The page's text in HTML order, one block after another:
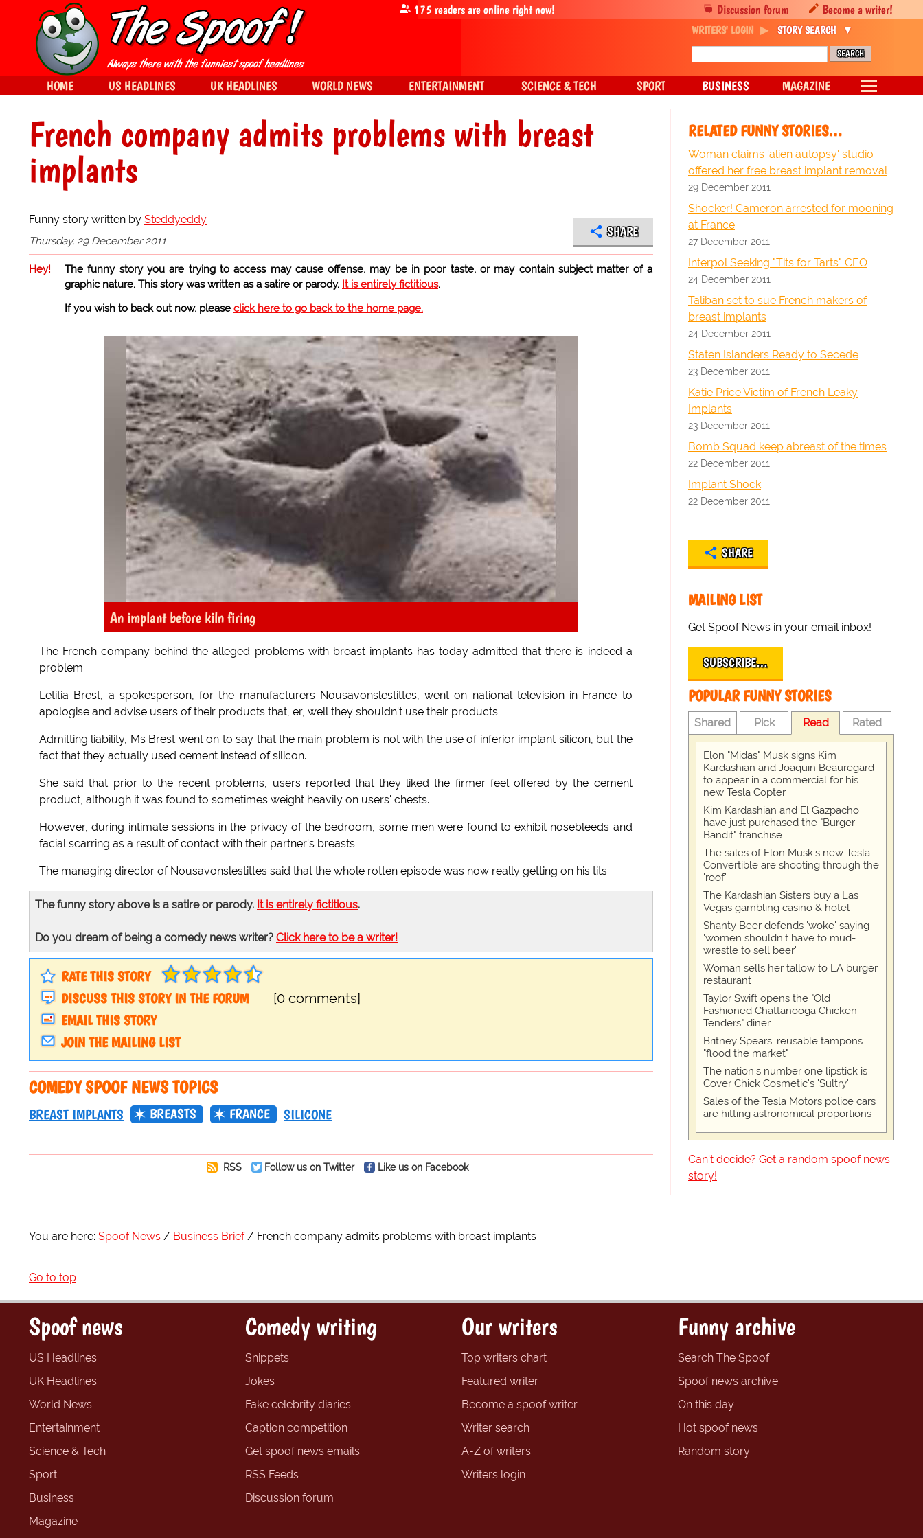
French company admits problems with breast
implants
Funny story written by Steddyeddy
Thursday, 29 December 2011
SHARE
Hey!
The funny story you are trying to access may cause offense, may be in poor taste, or may contain subject matter of a
graphic nature. This story was written as a satire or parody. It is entirely fictitious.
If you wish to back out now, please click here to go back to the home page.
An implant before kiln firing
The French company behind the alleged problems with breast implants has today admitted that there is indeed a
problem.
Letitia Brest, a spokesperson, for the manufacturers Nousavonslestittes, went on national television in France to
apologise and advise users of their products that, er, well they shouldn't use their products.
Admitting liability, Ms Brest went on to say that the main problem is not with the use of inferior implant silicon, but the
fact that they actually used cement instead of silicon.
She said that prior to the recent problems, users reported that they liked the firmer feel offered by the cement
product, although it was found to sometimes weight heavily on users' chests.
However, during intimate sessions in the privacy of the bedroom, some men were found to exhibit nosebleeds and
facial scarring as a result of contact with their partner's breasts.
The managing director of Nousavonslestittes said that the whole rotten episode was now really getting on his tits.
The funny story above is a satire or parody. It is entirely fictitious.
Do you dream of being a comedy news writer? Click here to be a writer!
RATE THIS STORY
DISCUSS THIS STORY IN THE FORUM
[0 comments]
EMAIL THIS STORY
JOIN THE MAILING LIST
COMEDY SPOOF NEWS TOPICS
BREAST IMPLANTS BREASTS FRANCE SILICONE
RSS Follow us on Twitter Like us on Facebook
RELATED FUNNY STORIES…
Woman claims 'alien autopsy' studio
offered her free breast implant removal
29 December 2011
Shocker! Cameron arrested for mooning
at France
27 December 2011
Interpol Seeking "Tits for Tarts" CEO
24 December 2011
Taliban set to sue French makers of
breast implants
24 December 2011
Staten Islanders Ready to Secede
23 December 2011
Katie Price Victim of French Leaky
Implants
23 December 2011
Bomb Squad keep abreast of the times
22 December 2011
Implant Shock
22 December 2011
SHARE
MAILING LIST
Get Spoof News in your email inbox!
SUBSCRIBE…
POPULAR FUNNY STORIES
Shared Pick Read Rated
Elon "Midas" Musk signs Kim
Kardashian and Joaquin Beauregard
to appear in a commercial for his
new Tesla Copter
Kim Kardashian and El Gazpacho
have just purchased the "Burger
Bandit" franchise
The sales of Elon Musk's new Tesla
Convertible are shooting through the
'roof'
The Kardashian Sisters buy a Las
Vegas gambling casino & hotel
Shanty Beer defends 'woke' saying
'women shouldn't have to mud-
wrestle to sell beer'
Woman sells her tallow to LA burger
restaurant
Taylor Swift opens the "Old
Fashioned Chattanooga Chicken
Tenders" diner
Britney Spears' reusable tampons
"flood the market"
The nation's number one lipstick is
Cover Chick Cosmetic's 'Sultry'
Sales of the Tesla Motors police cars
are hitting astronomical proportions
Can't decide? Get a random spoof news
story!
You are here: Spoof News Business Brief French company admits problems with breast implants
Go to top
Discussion forum Become a writer!
175 readers are online right now!
WRITERS' LOGIN STORY SEARCH
HOME US HEADLINES UK HEADLINES WORLD NEWS ENTERTAINMENT SCIENCE & TECH SPORT BUSINESS MAGAZINE
Spoof news
US Headlines
UK Headlines
World News
Entertainment
Science & Tech
Sport
Business
Magazine
Comedy writing
Snippets
Jokes
Fake celebrity diaries
Caption competition
Get spoof news emails
RSS Feeds
Discussion forum
Our writers
Top writers chart
Featured writer
Become a spoof writer
Writer search
A-Z of writers
Writers login
Funny archive
Search The Spoof
Spoof news archive
On this day
Hot spoof news
Random story